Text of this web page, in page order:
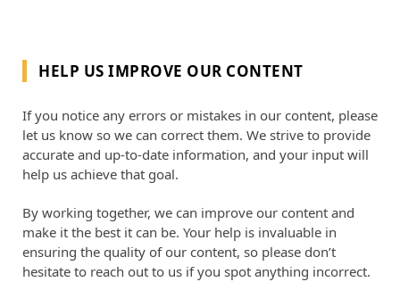
HELP US IMPROVE OUR CONTENT
If you notice any errors or mistakes in our content, please
let us know so we can correct them. We strive to provide
accurate and up-to-date information, and your input will
help us achieve that goal.
By working together, we can improve our content and
make it the best it can be. Your help is invaluable in
ensuring the quality of our content, so please don’t
hesitate to reach out to us if you spot anything incorrect.